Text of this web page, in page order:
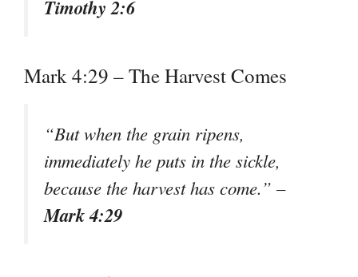
Timothy 2:6
Mark 4:29 – The Harvest Comes
“But when the grain ripens,
immediately he puts in the sickle,
because the harvest has come.” –
Mark 4:29